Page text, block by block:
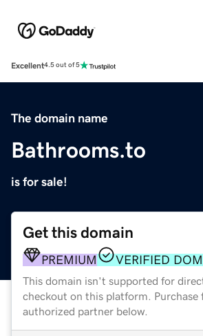
Excellent4.5 out of 5
The domain name
Bathrooms.to
is for sale!
Get this domain
PREMIUM VERIFIED
This domain isn't supported for
checkout on this platform. Purchase
authorized partner below.